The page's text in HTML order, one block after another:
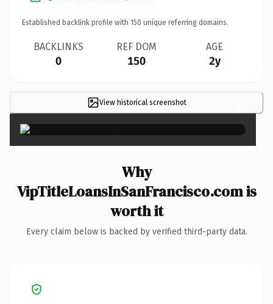
Established backlink profile with 150 unique referring domains.
BACKLINKS
0
REF DOM
150
AGE
2y
View historical screenshot ×
Why
VipTitleLoansInSanFrancisco.com is
worth it
Every claim below is backed by verified third-party data.